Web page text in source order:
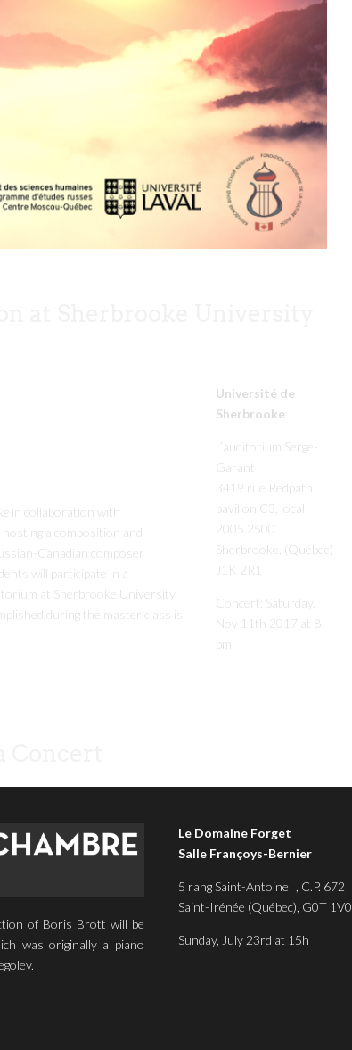
in collaboration with
a composition and
Canadian composer
will participate in a
at Sherbrooke University.
during the master class is
Université de
Sherbrooke
L’auditorium Serge-
Garant
3419 rue Redpath
pavillon C3, local
2005 2500
Sherbrooke, (Québec)
J1K 2R1
Concert: Saturday,
Nov 11th 2017 at 8
pm
of Boris Brott will be
was originally a piano
Le Domaine Forget
Salle Françoys-Bernier
5 rang Saint-Antoine , C.P. 672
Saint-Irénée (Québec), G0T 1V0
Sunday, July 23rd at 15h